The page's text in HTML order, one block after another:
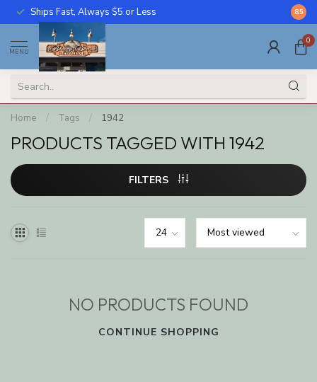
Ships Fast, Always $5 or Less Call
8.5
MENU
0
Home / Tags / 1942
PRODUCTS TAGGED WITH 1942
FILTERS
NO PRODUCTS FOUND
CONTINUE SHOPPING